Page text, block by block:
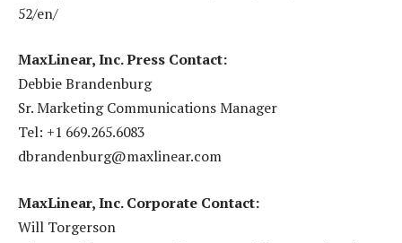
52/en/
MaxLinear, Inc. Press Contact:
Debbie Brandenburg
Sr. Marketing Communications Manager
Tel: +1 669.265.6083
dbrandenburg@maxlinear.com
MaxLinear, Inc. Corporate Contact:
Will Torgerson